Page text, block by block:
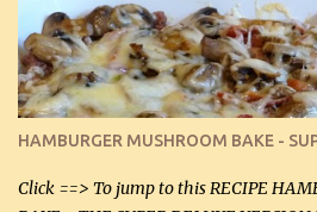
chicken breasts. Adding about 1/4 tsp
onions helps them caramelize 50%
large chicken breasts (sliced in half
pepper, to taste, OR seasoning salt (if
stock, go lightly) 4 tbsp butter (60 mL)
canned mushrooms, drained (250 g)
HAMBURGER MUSHROOM BAKE -
Click ==> To jump to this RECIPE